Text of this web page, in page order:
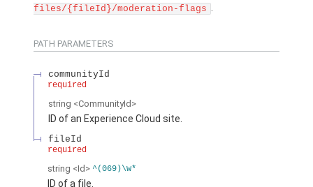
files/{fileId}/moderation-flags .
PATH PARAMETERS
communityId
required
string <CommunityId>
ID of an Experience Cloud site.
fileId
required
string <Id> ^(069)\w*
ID of a file.